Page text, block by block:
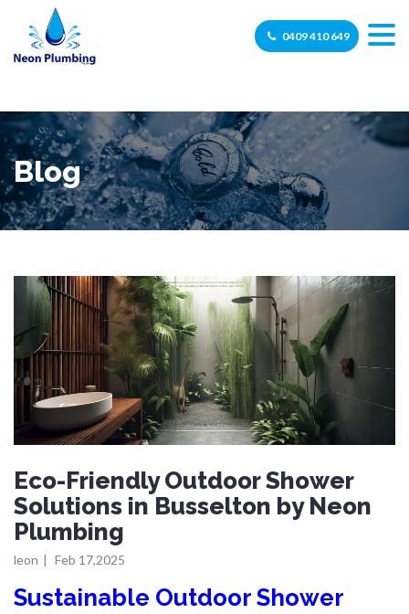
0409 410 649
Blog
Eco-Friendly Outdoor Shower
Solutions in Busselton by Neon
Plumbing
leon | Feb 17,2025
Sustainable Outdoor Shower